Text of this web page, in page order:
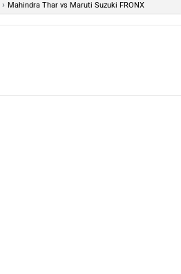
› Mahindra Thar vs Maruti Suzuki FRONX